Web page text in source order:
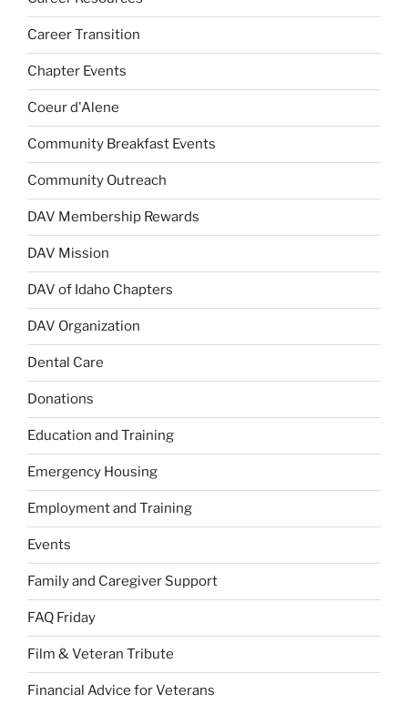
Career Transition
Chapter Events
Coeur d'Alene
Community Breakfast Events
Community Outreach
DAV Membership Rewards
DAV Mission
DAV of Idaho Chapters
DAV Organization
Dental Care
Donations
Education and Training
Emergency Housing
Employment and Training
Events
Family and Caregiver Support
FAQ Friday
Film & Veteran Tribute
Financial Advice for Veterans